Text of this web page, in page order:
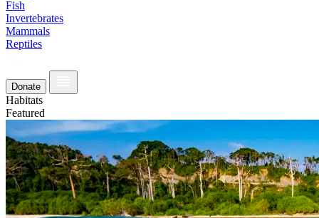
Fish
Invertebrates
Mammals
Reptiles
Donate
Habitats
Featured